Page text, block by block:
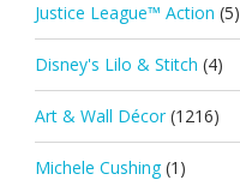
Justice League™ Action (5)
Disney's Lilo & Stitch (4)
Art & Wall Décor (1216)
Michele Cushing (1)